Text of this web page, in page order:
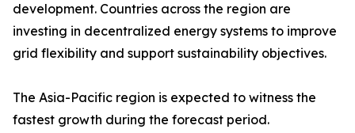
development. Countries across the region are
investing in decentralized energy systems to improve
grid flexibility and support sustainability objectives.
The Asia-Pacific region is expected to witness the
fastest growth during the forecast period.